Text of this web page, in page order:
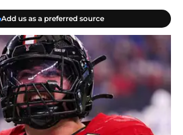
Add us as a preferred source